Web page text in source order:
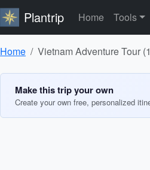
Plantrip Home Tools
Home Vietnam Adventure Tour
Make this trip your own
Create your own free, personalized